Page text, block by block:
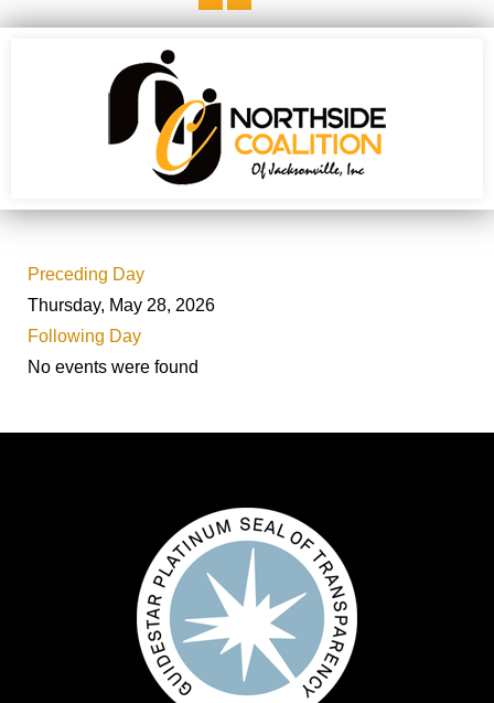
Preceding Day
Thursday, May 28, 2026
Following Day
No events were found